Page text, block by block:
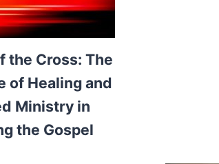
the Cross: The
of Healing and
Ministry in
the Gospel